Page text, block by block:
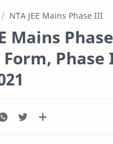
NTA JEE Mains Phase III
Mains